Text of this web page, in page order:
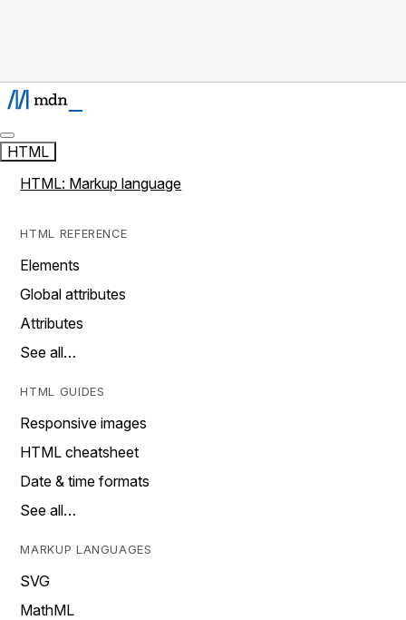
HTML
HTML: Markup language
HTML REFERENCE
Elements
Global attributes
Attributes
See all…
HTML GUIDES
Responsive images
HTML cheatsheet
Date & time formats
See all…
MARKUP LANGUAGES
SVG
MathML